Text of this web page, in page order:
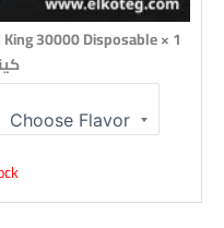
كينج